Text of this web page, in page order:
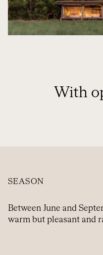
With
SEASON
Between June and
warm but pleasant and